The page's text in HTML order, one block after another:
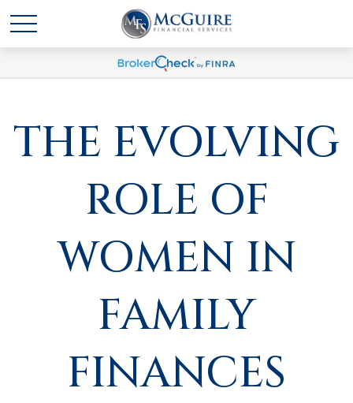
THE EVOLVING
ROLE OF
WOMEN IN
FAMILY
FINANCES